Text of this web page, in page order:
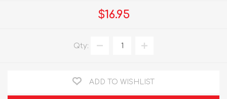
$16.95
Qty:
ADD TO WISHLIST